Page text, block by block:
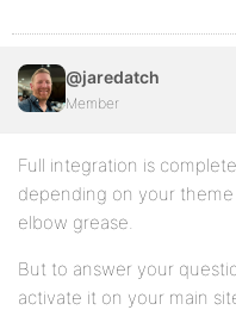
@jaredatch
Member
Full integration is
depending on your
elbow grease.
But to answer your
activate it on your main